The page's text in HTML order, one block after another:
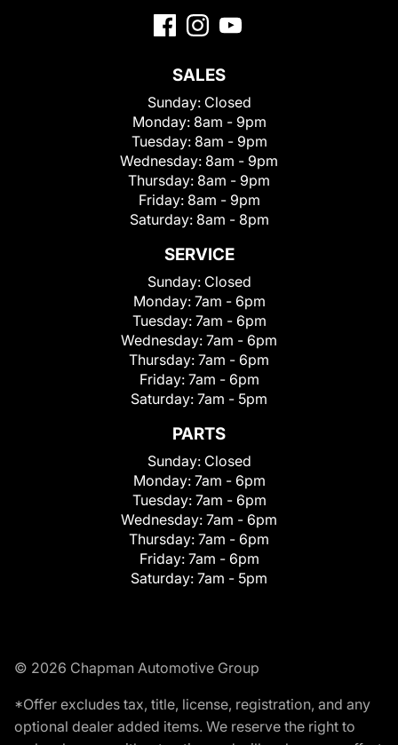
SALES
Sunday: Closed
Monday: 8am - 9pm
Tuesday: 8am - 9pm
Wednesday: 8am - 9pm
Thursday: 8am - 9pm
Friday: 8am - 9pm
Saturday: 8am - 8pm
SERVICE
Sunday: Closed
Monday: 7am - 6pm
Tuesday: 7am - 6pm
Wednesday: 7am - 6pm
Thursday: 7am - 6pm
Friday: 7am - 6pm
Saturday: 7am - 5pm
PARTS
Sunday: Closed
Monday: 7am - 6pm
Tuesday: 7am - 6pm
Wednesday: 7am - 6pm
Thursday: 7am - 6pm
Friday: 7am - 6pm
Saturday: 7am - 5pm
© 2026 Chapman Automotive Group
*Offer excludes tax, title, license, registration, and any
optional dealer added items. We reserve the right to